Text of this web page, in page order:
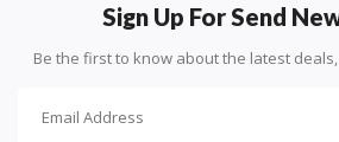
Sign Up For Send
Be the first to know about the latest